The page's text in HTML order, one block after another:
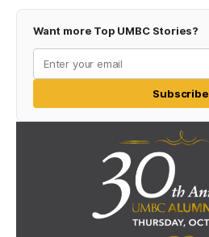
Want more Top UMBC Stories?
Subscribe